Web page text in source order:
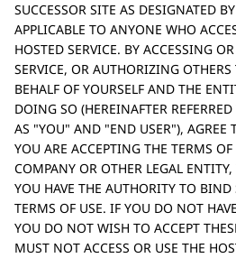
SUCCESSOR SITE AS DESIGNATED
APPLICABLE TO ANYONE WHO
HOSTED SERVICE. BY ACCESSING
SERVICE, OR AUTHORIZING
BEHALF OF YOURSELF AND THE
DOING SO (HEREINAFTER
AS YOU AND END USER ), AGREE
YOU ARE ACCEPTING THE TERMS
COMPANY OR OTHER LEGAL
YOU HAVE THE AUTHORITY TO BIND
TERMS OF USE. IF YOU DO NOT
YOU DO NOT WISH TO ACCEPT
MUST NOT ACCESS OR USE THE